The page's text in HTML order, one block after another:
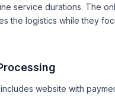
service durations. The
the logistics while they
website with